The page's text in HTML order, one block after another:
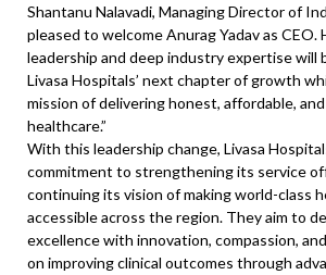
Shantanu Nalavadi, Managing Director of
pleased to welcome Anurag Yadav as CEO.
leadership and deep industry expertise will
Livasa Hospitals’ next chapter of growth
mission of delivering honest, affordable,
healthcare.”
With this leadership change, Livasa
commitment to strengthening its service
continuing its vision of making world-class
accessible across the region. They aim to
excellence with innovation, compassion,
on improving clinical outcomes through